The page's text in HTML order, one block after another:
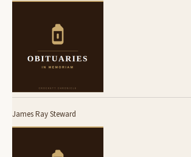
James Ray Steward